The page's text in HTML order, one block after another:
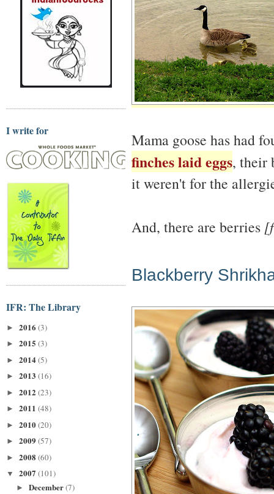
I write for
IFR: The Library
► 2016 (3)
► 2015 (3)
► 2014(5)
► 2013 (16)
► 2012 (23)
► 2011 (48)
► 2010(20)
► 2009 (57)
► 2008 (60)
▼ 2007 (101)
► December(7)
Mama goose has had
finches laid eggs, their
it weren't for the
And, there are berries
Blackberry